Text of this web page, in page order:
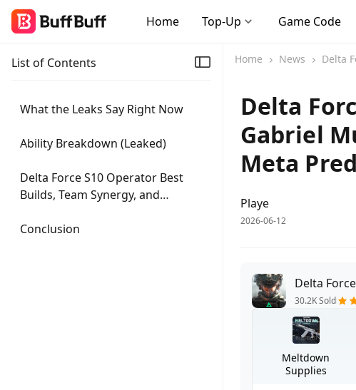
Home Top-Up Game Code
List of Contents
What the Leaks Say Right Now
Ability Breakdown (Leaked)
Delta Force S10 Operator Best
Builds, Team Synergy, and
Conclusion
Home News Delta
Delta
Gabriel
Meta
Playe
2026-06-12
Delta
30.2K Sold
Meltdown
Supplies